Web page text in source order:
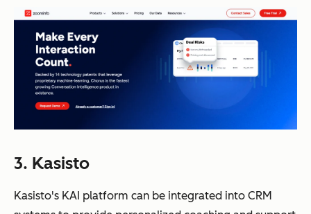
3. Kasisto
Kasisto's KAI platform can be integrated into CRM